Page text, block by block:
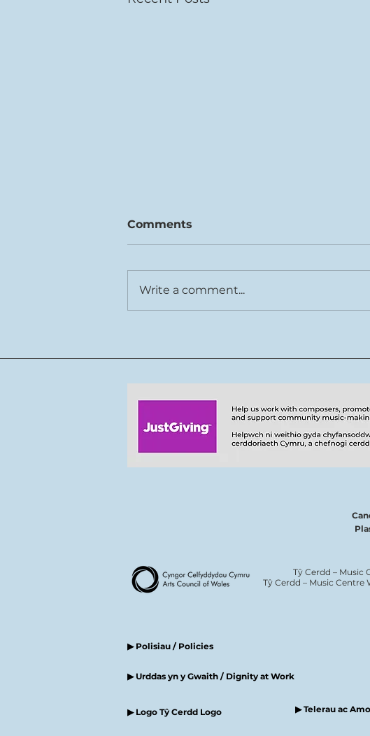
Comments
Write a comment...
Tŷ Cerdd – Music
Tŷ Cerdd – Music Centre
▶ Polisiau / Policies
▶ Urddas yn y Gwaith / Dignity at Work
▶ Logo Tŷ Cerdd Logo ▶ Telerau ac